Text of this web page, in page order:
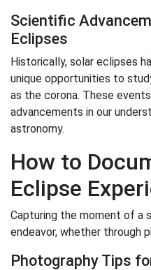
Scientific
Eclipses
Historically, solar eclipses
unique opportunities to
as the corona. These
advancements in our
astronomy.
How to
Eclipse
Capturing the moment of a
endeavor, whether through
Photography Tips